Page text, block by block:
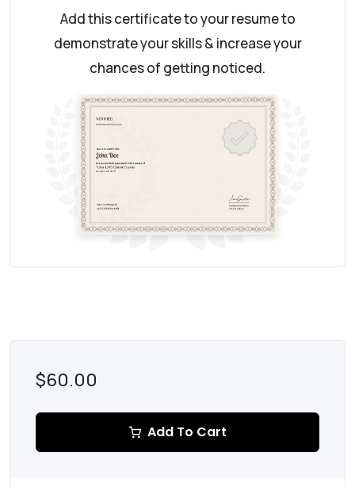
Add this certificate to your resume to
demonstrate your skills & increase your
chances of getting noticed.
$60.00
Add To Cart